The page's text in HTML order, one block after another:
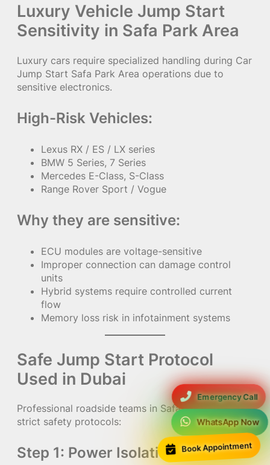
Emergency Call
WhatsApp Now
Book Appointment
Luxury Vehicle Jump Start
Sensitivity in Safa Park Area
Luxury cars require specialized handling during Car
Jump Start Safa Park Area operations due to
sensitive electronics.
High-Risk Vehicles:
Lexus RX / ES / LX series
BMW 5 Series, 7 Series
Mercedes E-Class, S-Class
Range Rover Sport / Vogue
Why they are sensitive:
ECU modules are voltage-sensitive
Improper connection can damage control
units
Hybrid systems require controlled current
flow
Memory loss risk in infotainment systems
Safe Jump Start Protocol
Used in Dubai
Professional roadside teams in Safa Park follow
strict safety protocols:
Step 1: Power Isolation